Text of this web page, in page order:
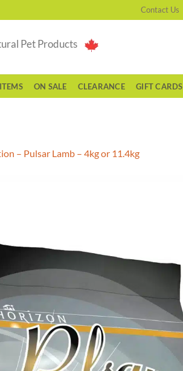
Contact Us
Pet Products
ON SALE CLEARANCE GIFT CARDS
– Pulsar Lamb – 4kg or 11.4kg